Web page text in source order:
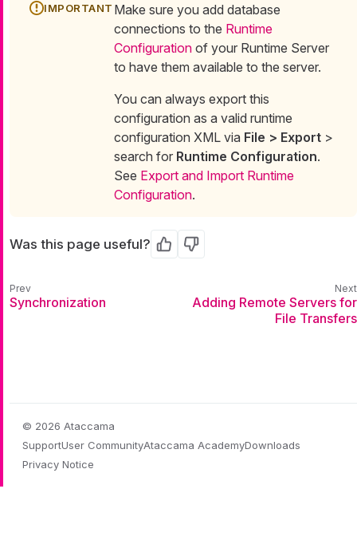
Make sure you add database
connections to the Runtime
Configuration of your Runtime Server
to have them available to the server.
You can always export this
configuration as a valid runtime
configuration XML via File > Export >
search for Runtime Configuration.
See Export and Import Runtime
Configuration.
Was this page useful? Yes No
Synchronization
Adding Remote Servers for
File Transfers
© 2026 Ataccama
SupportUser CommunityAtaccama AcademyDownloads
Privacy Notice